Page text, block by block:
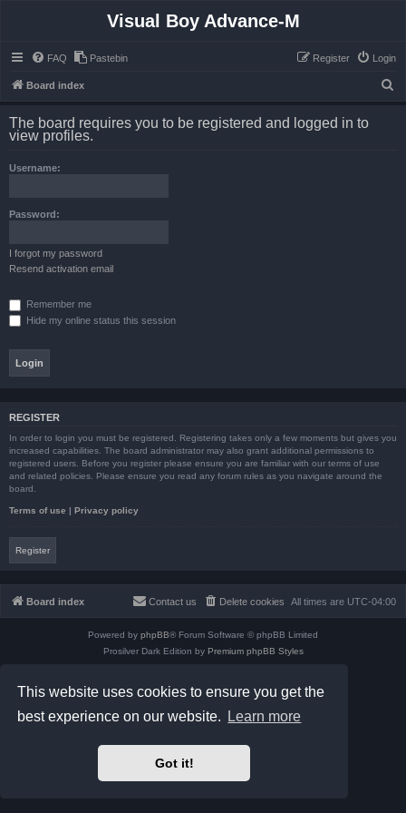
This website uses cookies to ensure you get the
best experience on our website.
Learn more
Got it!
Visual Boy Advance-M
FAQ Pastebin Login
Register
Board index
The board requires you to be registered and logged in to
view profiles.
Username:
Password:
I forgot my password
Resend activation email
Remember me
Hide my online status this session
REGISTER
In order to login you must be registered. Registering takes only a few moments but gives you
increased capabilities. The board administrator may also grant additional permissions to
registered users. Before you register please ensure you are familiar with our terms of use
and related policies. Please ensure you read any forum rules as you navigate around the
board.
Terms of use | Privacy policy
Register
Board index All times are UTC-04:00
Delete cookies
Contact us
Powered by phpBB® Forum Software © phpBB Limited
Prosilver Dark Edition by Premium phpBB Styles